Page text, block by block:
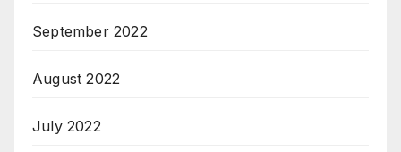
September 2022
August 2022
July 2022